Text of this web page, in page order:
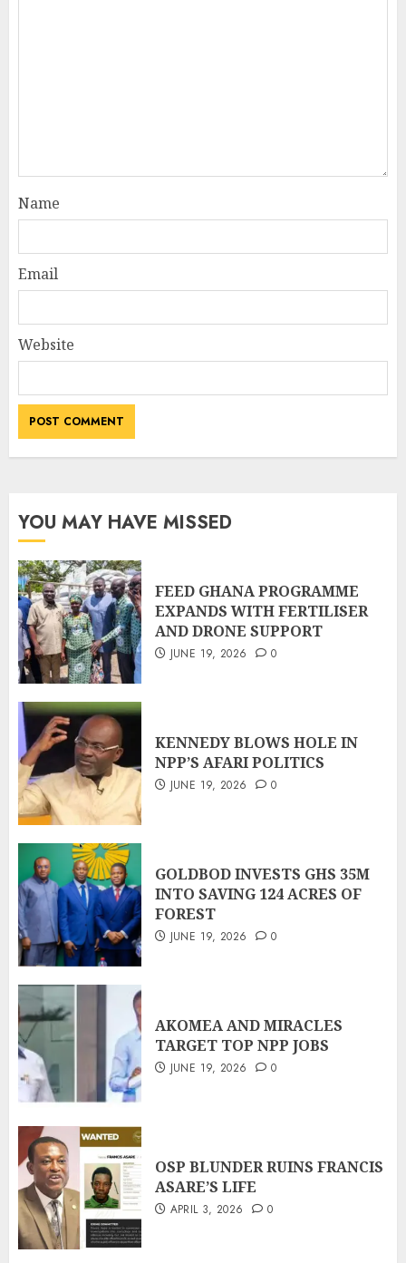
Name
Email
Website
YOU MAY HAVE MISSED
FEED GHANA PROGRAMME
EXPANDS WITH FERTILISER
AND DRONE SUPPORT
JUNE 19, 2026 0
KENNEDY BLOWS HOLE IN
NPP’S AFARI POLITICS
JUNE 19, 2026 0
GOLDBOD INVESTS GHS 35M
INTO SAVING 124 ACRES OF
FOREST
JUNE 19, 2026 0
AKOMEA AND MIRACLES
TARGET TOP NPP JOBS
JUNE 19, 2026 0
OSP BLUNDER RUINS FRANCIS
ASARE’S LIFE
APRIL 3, 2026 0